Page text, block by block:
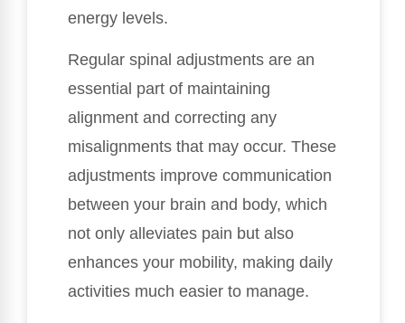
energy levels.
Regular spinal adjustments are an
essential part of maintaining
alignment and correcting any
misalignments that may occur. These
adjustments improve communication
between your brain and body, which
not only alleviates pain but also
enhances your mobility, making daily
activities much easier to manage.